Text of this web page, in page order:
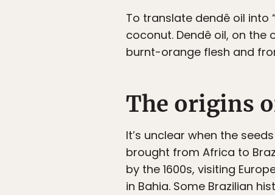
To translate dendê oil into
coconut. Dendê oil, on
burnt-orange flesh and
The origins
It’s unclear when the
brought from Africa to
by the 1600s, visiting
in Bahia. Some Brazilian